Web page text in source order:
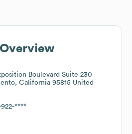
Boulevard Suite 230
California 95815 United
922-****